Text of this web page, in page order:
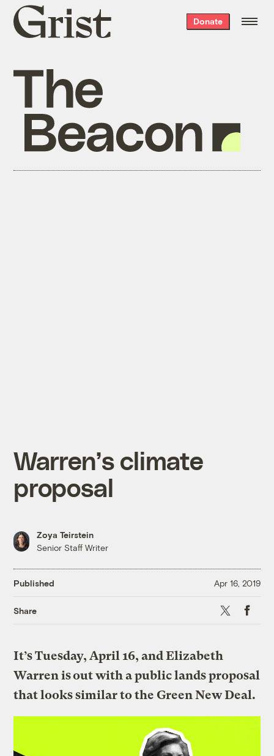
Grist
home
Donate
Warren’s climate
proposal
Zoya Teirstein
Senior Staff Writer
Published Apr 16, 2019
Share X
It’s Tuesday, April 16, and Elizabeth
Warren is out with a public lands proposal
that looks similar to the Green New Deal.